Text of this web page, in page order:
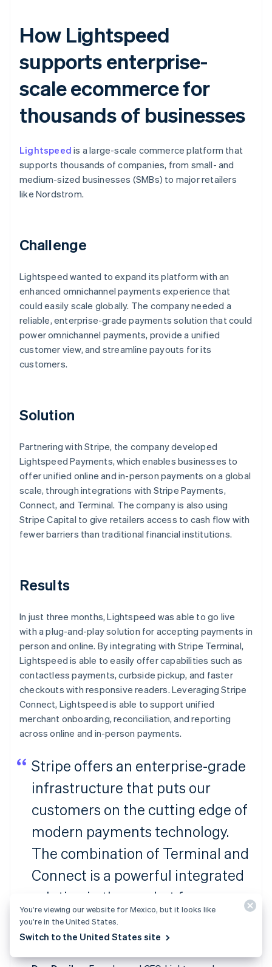
How Lightspeed
supports enterprise-
scale ecommerce for
thousands of businesses
Lightspeed is a large-scale commerce platform that
supports thousands of companies, from small- and
medium-sized businesses (SMBs) to major retailers
like Nordstrom.
Challenge
Lightspeed wanted to expand its platform with an
enhanced omnichannel payments experience that
could easily scale globally. The company needed a
reliable, enterprise-grade payments solution that could
power omnichannel payments, provide a unified
customer view, and streamline payouts for its
customers.
Solution
Partnering with Stripe, the company developed
Lightspeed Payments, which enables businesses to
offer unified online and in-person payments on a global
scale, through integrations with Stripe Payments,
Connect, and Terminal. The company is also using
Stripe Capital to give retailers access to cash flow with
fewer barriers than traditional financial institutions.
Results
In just three months, Lightspeed was able to go live
with a plug-and-play solution for accepting payments in
person and online. By integrating with Stripe Terminal,
Lightspeed is able to easily offer capabilities such as
contactless payments, curbside pickup, and faster
checkouts with responsive readers. Leveraging Stripe
Connect, Lightspeed is able to support unified
merchant onboarding, reconciliation, and reporting
across online and in-person payments.
Stripe offers an enterprise-grade
infrastructure that puts our
customers on the cutting edge of
modern payments technology.
The combination of Terminal and
Connect is a powerful integrated
solution in the market for
ambitious platforms to facilitate
payments for their merchants.”
You’re viewing our website for Mexico, but it looks like
you’re in the United States.
Switch to the United States site